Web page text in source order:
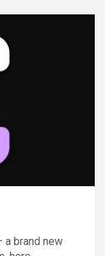
a brand new